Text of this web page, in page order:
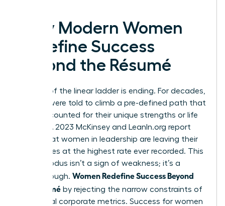
Why Modern Women
Redefine Success
Beyond the Résumé
The era of the linear ladder is ending. For decades,
women were told to climb a pre-defined path that
rarely accounted for their unique strengths or life
stages. A 2023 McKinsey and LeanIn.org report
found that women in leadership are leaving their
companies at the highest rate ever recorded. This
mass exodus isn’t a sign of weakness; it’s a
breakthrough. Women Redefine Success Beyond
the Résumé by rejecting the narrow constraints of
traditional corporate metrics. Success for women